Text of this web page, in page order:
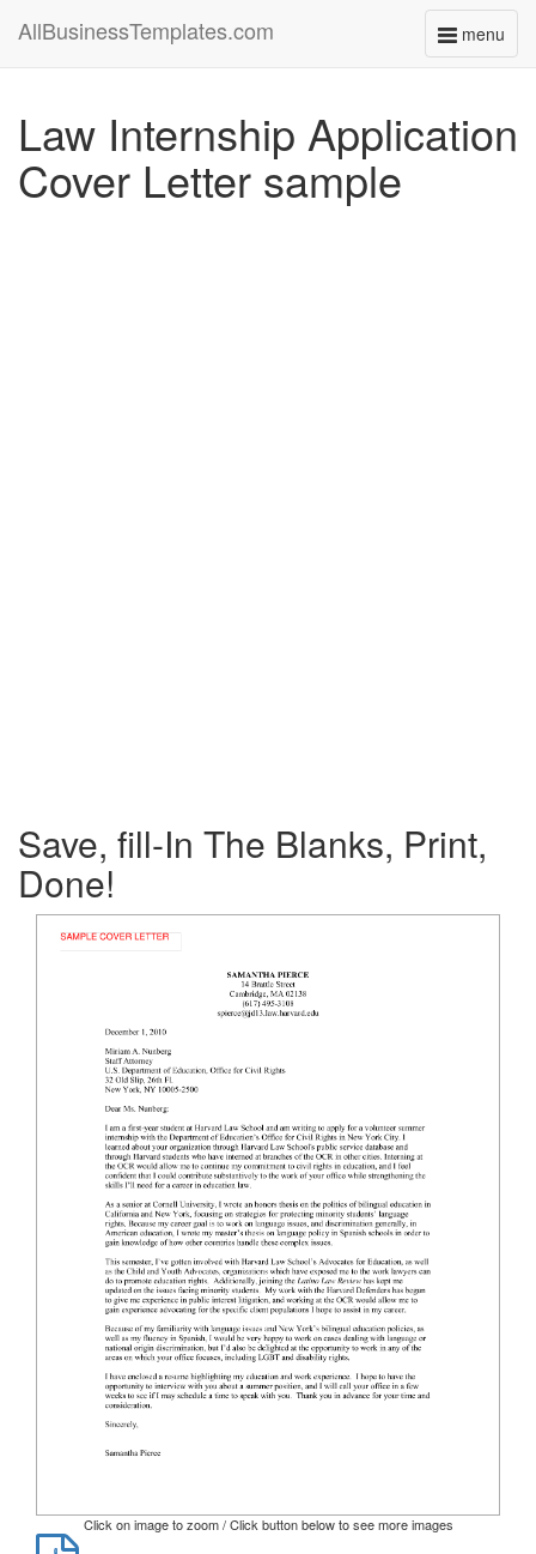
menu
Toggle
AllBusinessTemplates.com
Law Internship Application
Cover Letter sample
Save, fill-In The Blanks, Print,
Done!
Click on image to zoom / Click button below to see more images